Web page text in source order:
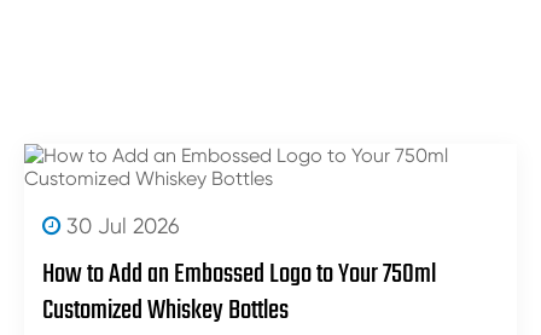
30 Jul 2026
How to Add an Embossed Logo to Your 750ml
Customized Whiskey Bottles